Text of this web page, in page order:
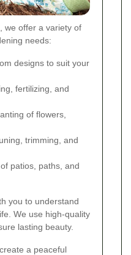
we offer a variety of
needs:
designs to suit your
fertilizing, and
of flowers,
trimming, and
patios, paths, and
you to understand
We use high-quality
lasting beauty.
a peaceful